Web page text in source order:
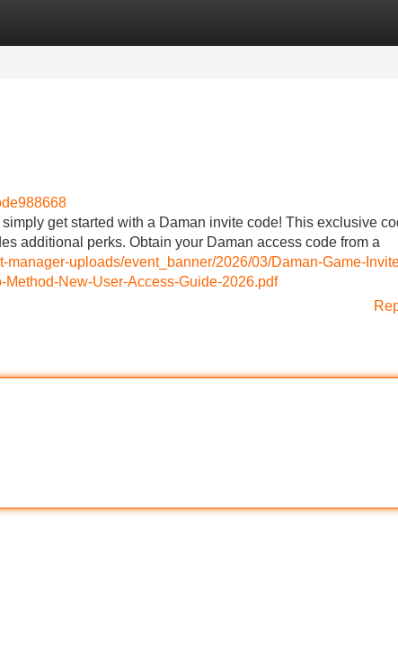
get started with a Daman invite code! This exclusive
additional perks. Obtain your Daman access code from a
manager-uploads/event_banner/2026/03/Daman-Game-
New-User-Access-Guide-2026.pdf